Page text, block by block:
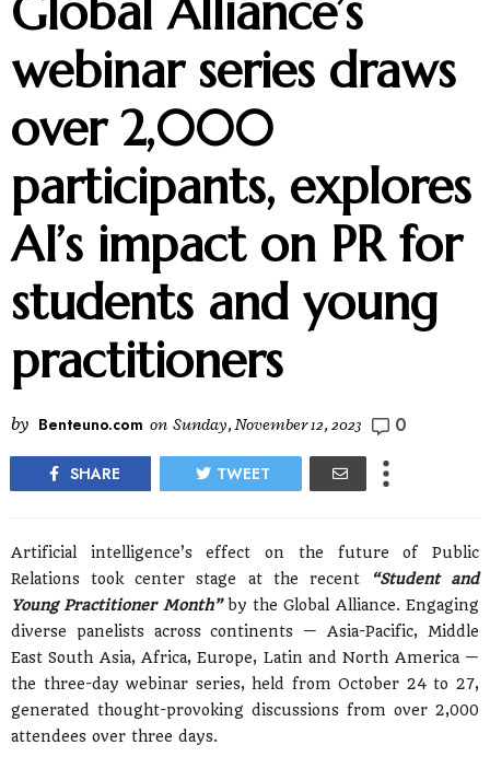
Global Alliance’s
webinar series draws
over 2,000
participants, explores
AI’s impact on PR for
students and young
practitioners
by Benteuno.com on Sunday, November 12, 2023 0
SHARE TWEET
Artificial intelligence’s effect on the future of Public
Relations took center stage at the recent“Student and
Young Practitioner Month”by the Global Alliance. Engaging
diverse panelists across continents — Asia-Pacific, Middle
East South Asia, Africa, Europe, Latin and North America —
the three-day webinar series, held from October 24 to 27,
generated thought-provoking discussions from over 2,000
attendees over three days.